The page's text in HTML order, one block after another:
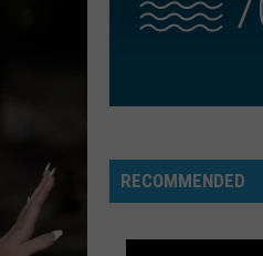
IM YOURS
ClarksonGreatest Hits -
VIEW ALL
RECOMMENDED